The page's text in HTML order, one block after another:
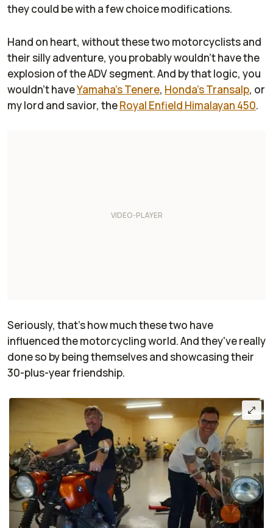
they could be with a few choice modifications.
Hand on heart, without these two motorcyclists and
their silly adventure, you probably wouldn't have the
explosion of the ADV segment. And by that logic, you
wouldn't haveYamaha's Tenere, Honda's Transalp, or
my lord and savior, theRoyal Enfield Himalayan 450.
Seriously, that's how much these two have
influenced the motorcycling world. And they've really
done so by being themselves and showcasing their
30-plus-year friendship.